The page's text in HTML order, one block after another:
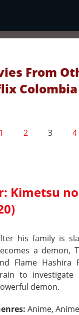
From
Colombia
1 2 3 4
Kimetsu
his family is
a demon,
Flame Hashira
to investigate
demon.
Anime,